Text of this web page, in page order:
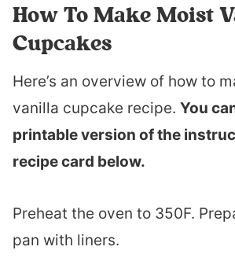
How To Make Moist
Cupcakes
Here’s an overview of how to
vanilla cupcake recipe. You
printable version of the
recipe card below.
Preheat the oven to 350F.
pan with liners.